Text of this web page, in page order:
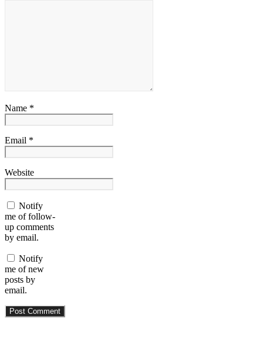
Name *
Email *
Website
Notify
me of follow-
up comments
by email.
Notify
me of new
posts by
email.